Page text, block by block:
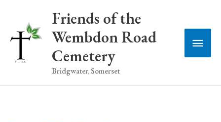
content
Friends of the
Wembdon Road
Cemetery
Bridgwater, Somerset
Main